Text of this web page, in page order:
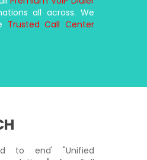
all across. We
Trusted Call Center
to end' "Unified